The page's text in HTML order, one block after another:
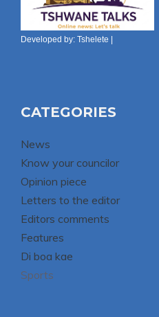
Developed by: Tshelete
CATEGORIES
News
Know your councilor
Opinion piece
Letters to the editor
Editors comments
Features
Di boa kae
Sports